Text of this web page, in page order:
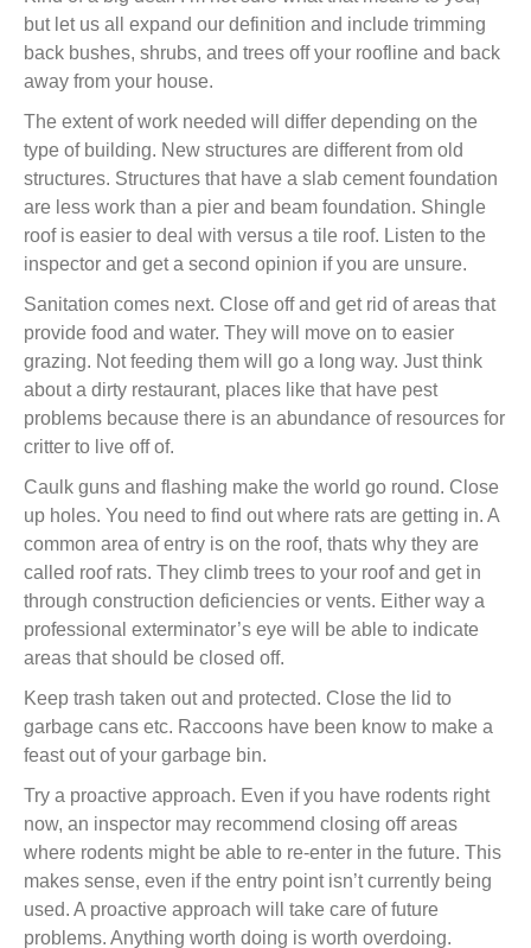
but let us all expand our definition and include trimming
back bushes, shrubs, and trees off your roofline and back
away from your house.
The extent of work needed will differ depending on the
type of building. New structures are different from old
structures. Structures that have a slab cement foundation
are less work than a pier and beam foundation. Shingle
roof is easier to deal with versus a tile roof. Listen to the
inspector and get a second opinion if you are unsure.
Sanitation comes next. Close off and get rid of areas that
provide food and water. They will move on to easier
grazing. Not feeding them will go a long way. Just think
about a dirty restaurant, places like that have pest
problems because there is an abundance of resources for
critter to live off of.
Caulk guns and flashing make the world go round. Close
up holes. You need to find out where rats are getting in. A
common area of entry is on the roof, thats why they are
called roof rats. They climb trees to your roof and get in
through construction deficiencies or vents. Either way a
professional exterminator’s eye will be able to indicate
areas that should be closed off.
Keep trash taken out and protected. Close the lid to
garbage cans etc. Raccoons have been know to make a
feast out of your garbage bin.
Try a proactive approach. Even if you have rodents right
now, an inspector may recommend closing off areas
where rodents might be able to re-enter in the future. This
makes sense, even if the entry point isn’t currently being
used. A proactive approach will take care of future
problems. Anything worth doing is worth overdoing.